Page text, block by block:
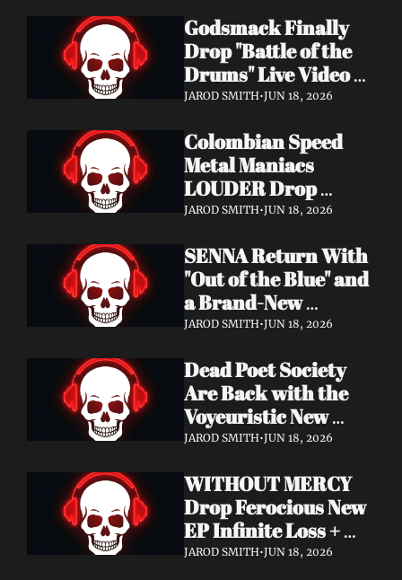
Coming August 28
via Napalm Records
Godsmack Finally
Drop "Battle of the
Drums" Live Video +
Launch the Massive
Tour 2026
JAROD SMITH•JUN 18, 2026
Colombian Speed
Metal Maniacs
LOUDER Drop
Ferocious "Devil's
Debut LP Out Now
JAROD SMITH•JUN 18, 2026
SENNA Return With
"Out of the Blue" and
a Brand-New
Frontman — This Is
JAROD SMITH•JUN 18, 2026
Dead Poet Society
Are Back with the
Voyeuristic New
Video for "Sinner
with Highly Suspect
On Deck
JAROD SMITH•JUN 18, 2026
WITHOUT MERCY
Drop Ferocious New
EP Infinite Loss +
Lyric Video
JAROD SMITH•JUN 18, 2026